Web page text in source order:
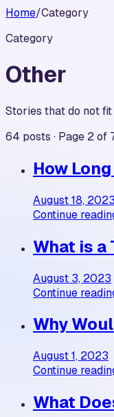
Home/Category
Category
Other
Stories that do not
64 posts · Page 2 of
How
August 18, 2023
Continue
What is
August 3, 2023
Continue
Why
August 1, 2023
Continue
What